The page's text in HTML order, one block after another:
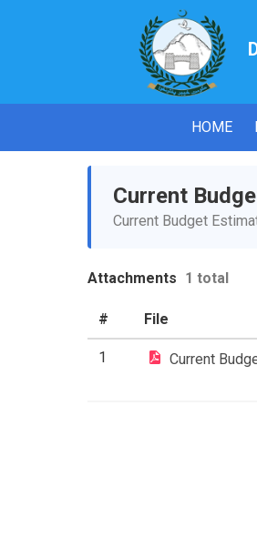
HOME
Current
Current Budget
Attachments 1 total
# File
1 Current